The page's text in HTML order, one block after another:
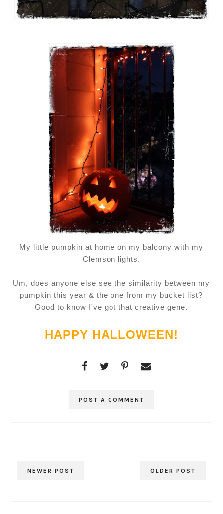
My little pumpkin at home on my balcony with my
Clemson lights.
Um, does anyone else see the similarity between my
pumpkin this year & the one from my bucket list?
Good to know I've got that creative gene.
HAPPY HALLOWEEN!
POST A COMMENT
NEWER POST OLDER POST